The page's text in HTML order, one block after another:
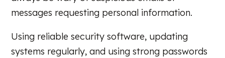
messages requesting personal information.
Using reliable security software, updating
systems regularly, and using strong passwords